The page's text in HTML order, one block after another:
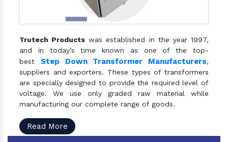
Trutech Products was established in the year 1997,
and in today’s time known as one of the top-
best Step Down Transformer Manufacturers,
suppliers and exporters. These types of transformers
are specially designed to provide the required level of
voltage. We use only graded raw material while
manufacturing our complete range of goods.
Read More